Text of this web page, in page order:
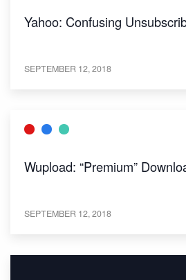
Yahoo: Confusing
SEPTEMBER 12, 2018
Wupload: “Premium”
SEPTEMBER 12, 2018